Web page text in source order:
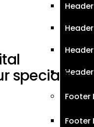
Footer
Footer
specialty